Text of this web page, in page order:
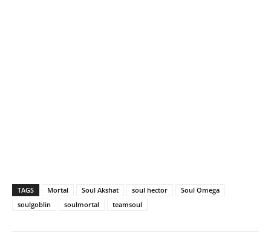
TAGS Mortal Soul Akshat soul hector
Soul Omega
soulgoblin
soulmortal teamsoul